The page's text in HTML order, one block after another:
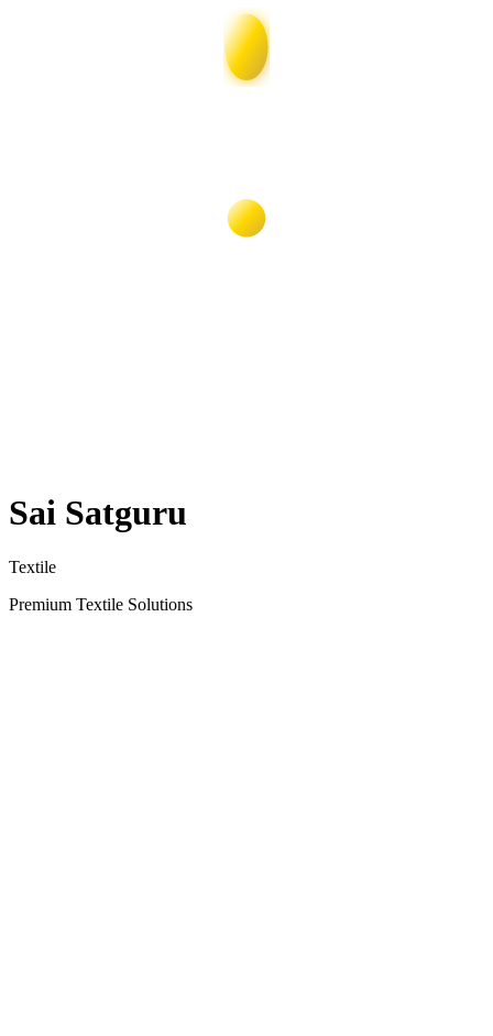
Sai Satguru
Textile
Premium Textile Solutions